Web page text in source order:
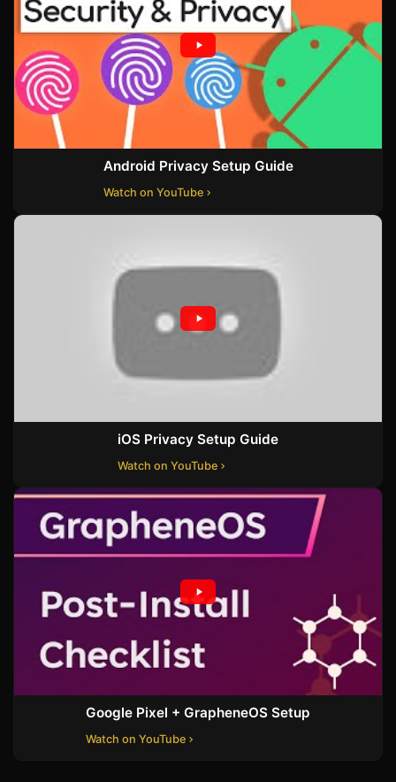
Android Privacy Setup Guide
Watch on YouTube
iOS Privacy Setup Guide
Watch on YouTube
Google Pixel + GrapheneOS Setup
Watch on YouTube